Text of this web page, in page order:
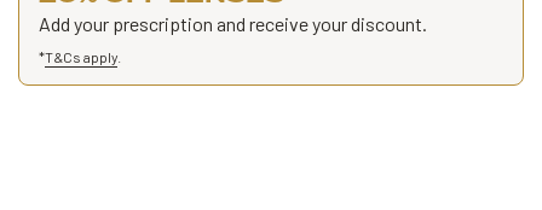
Add your prescription and receive your discount.
*T&Cs apply